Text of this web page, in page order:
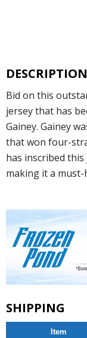
DESCRIPTION
Bid on this
jersey that has
Gainey. Gainey
that won four-
has inscribed
making it a must-
SHIPPING
Item